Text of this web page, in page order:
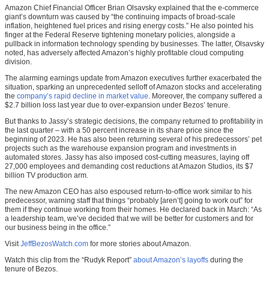
Amazon Chief Financial Officer Brian Olsavsky explained that the e-commerce
giant’s downturn was caused by “the continuing impacts of broad-scale
inflation, heightened fuel prices and rising energy costs.” He also pointed his
finger at the Federal Reserve tightening monetary policies, alongside a
pullback in information technology spending by businesses. The latter, Olsavsky
noted, has adversely affected Amazon’s highly profitable cloud computing
division.
The alarming earnings update from Amazon executives further exacerbated the
situation, sparking an unprecedented selloff of Amazon stocks and accelerating
the company’s rapid decline in market value. Moreover, the company suffered a
$2.7 billion loss last year due to over-expansion under Bezos’ tenure.
But thanks to Jassy’s strategic decisions, the company returned to profitability in
the last quarter – with a 50 percent increase in its share price since the
beginning of 2023. He has also been returning several of his predecessors’ pet
projects such as the warehouse expansion program and investments in
automated stores. Jassy has also imposed cost-cutting measures, laying off
27,000 employees and demanding cost reductions at Amazon Studios, its $7
billion TV production arm.
The new Amazon CEO has also espoused return-to-office work similar to his
predecessor, warning staff that things “probably [aren’t] going to work out” for
them if they continue working from their homes. He declared back in March: “As
a leadership team, we’ve decided that we will be better for customers and for
our business being in the office.”
VisitJeffBezosWatch.com for more stories about Amazon.
Watch this clip from the “Rudyk Report” about Amazon’s layoffs during the
tenure of Bezos.